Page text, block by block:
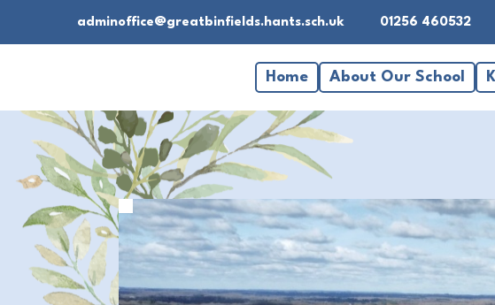
adminoffice@greatbinfields.hants.sch.uk 01256 460532
Home About Our School